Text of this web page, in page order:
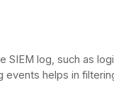
SIEM log, such as
helps in